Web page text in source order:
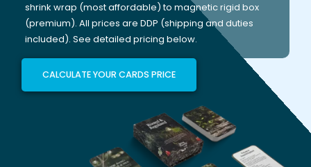
shrink wrap (most affordable) to magnetic rigid box
(premium). All prices are DDP (shipping and duties
included). See detailed pricing below.
CALCULATE YOUR CARDS PRICE